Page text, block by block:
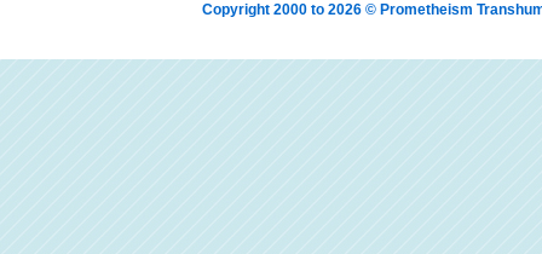
Copyright 2000 to 2026 © Prometheism